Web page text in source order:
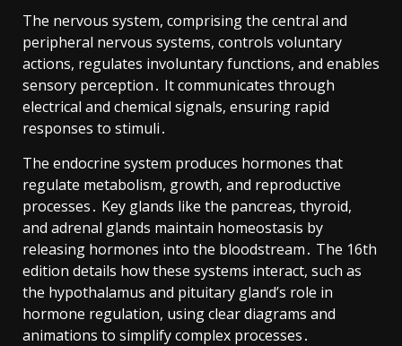
The nervous system, comprising the central and
peripheral nervous systems, controls voluntary
actions, regulates involuntary functions, and enables
sensory perception․ It communicates through
electrical and chemical signals, ensuring rapid
responses to stimuli․
The endocrine system produces hormones that
regulate metabolism, growth, and reproductive
processes․ Key glands like the pancreas, thyroid,
and adrenal glands maintain homeostasis by
releasing hormones into the bloodstream․ The 16th
edition details how these systems interact, such as
the hypothalamus and pituitary gland’s role in
hormone regulation, using clear diagrams and
animations to simplify complex processes․